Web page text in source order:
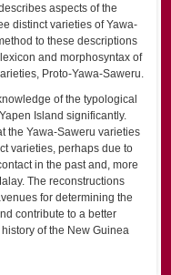
aspects of the
distinct varieties of Yawa-
to these descriptions
and morphosyntax of
Proto-Yawa-Saweru.
of the typological
Island significantly.
the Yawa-Saweru varieties
varieties, perhaps due to
in the past and, more
The reconstructions
for determining the
contribute to a better
of the New Guinea